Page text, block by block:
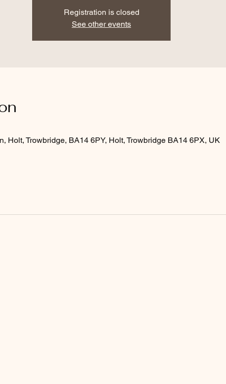
Registration is closed
See other events
Holt, Trowbridge, BA14 6PY, Holt, Trowbridge BA14 6PX, UK